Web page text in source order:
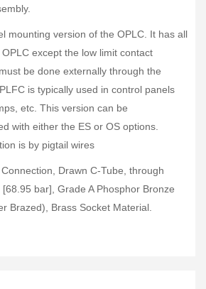
mounting version of the OPLC. It has all
except the low limit contact
be done externally through the
is typically used in control panels
etc. This version can be
with either the ES or OS options.
is by pigtail wires
Drawn C-Tube, through
bar], Grade A Phosphor Bronze
Brazed), Brass Socket Material.